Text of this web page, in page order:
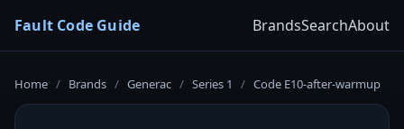
Fault Code Guide BrandsSearchAbout
Home / Brands / Generac / Series 1 / Code E10-after-warmup